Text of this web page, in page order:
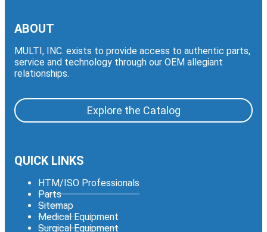
ABOUT
MULTI, INC. exists to provide access to authentic parts,
service and technology through our OEM allegiant
relationships.
Explore the Catalog
QUICK LINKS
HTM/ISO Professionals
Parts
Sitemap
Medical Equipment
Surgical Equipment